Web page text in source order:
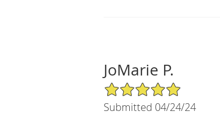
JoMarie P.
5/5 Star Rating
Submitted 04/24/24